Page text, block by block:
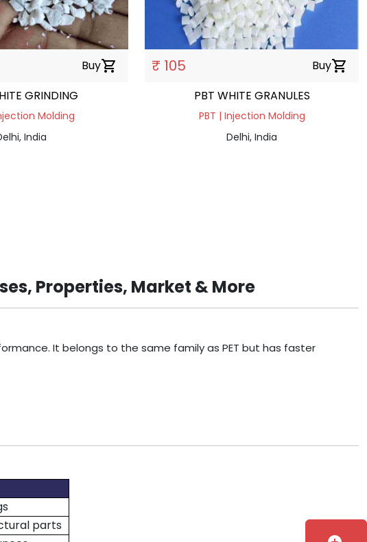
Buyshopping_cart
GRINDING
Molding
India
₹ 105 Buyshopping_cart
PBT WHITE GRANULES
PBT | Injection Molding
Delhi, India
Properties, Market & More
It belongs to the same family as PET but has faster
parts